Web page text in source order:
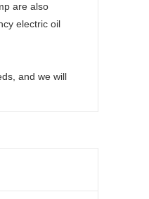
are also
electric oil
and we will